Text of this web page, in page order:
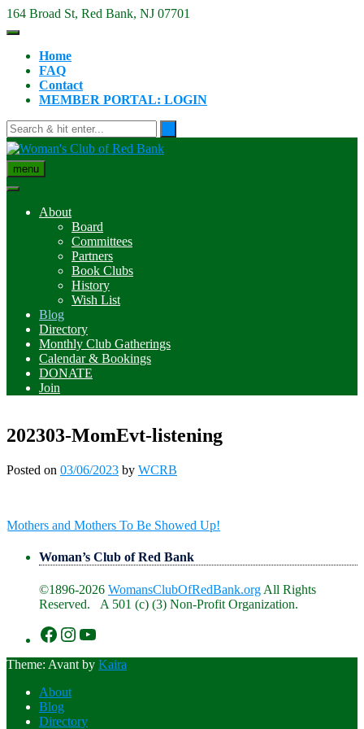
Skip
to
164 Broad St, Red Bank, NJ 07701
Home
FAQ
Contact
MEMBER PORTAL: LOGIN
menu
About
Board
Committees
Partners
Book Clubs
History
Wish List
Blog
Directory
Monthly Club Gatherings
Calendar & Bookings
DONATE
Join
202303-MomEvt-listening
Posted on 03/06/2023 by WCRB
Post
Mothers and Mothers To Be Showed Up!
Woman’s Club of Red Bank
©1896-2026 WomansClubOfRedBank.org All Rights
Reserved. A 501 (c) (3) Non-Profit Organization.
https://www.facebook.com/
https://www.instagram.com/
https://www.youtube.com/
Theme: Avant by Kaira
About
Blog
Directory